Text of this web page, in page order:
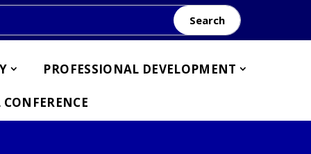
Search
PROFESSIONAL DEVELOPMENT